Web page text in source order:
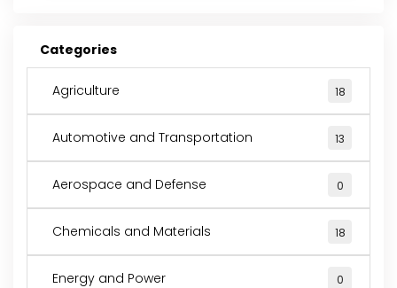
Categories
Agriculture 18
Automotive and Transportation 13
Aerospace and Defense 0
Chemicals and Materials 18
Energy and Power 0